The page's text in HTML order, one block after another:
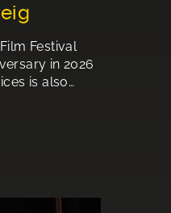
Festival
in 2026
is also…